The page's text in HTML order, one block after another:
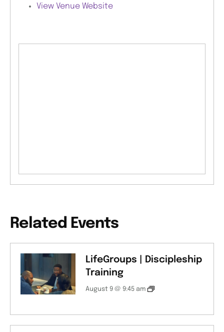
View Venue Website
Related Events
LifeGroups | Discipleship
Training
August 9 @ 9:45 am